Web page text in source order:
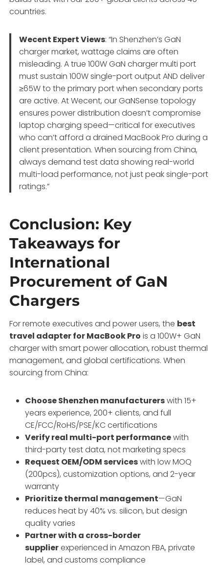
countries.
Wecent Expert Views: “In Shenzhen’s GaN
charger market, wattage claims are often
misleading. A true 100W GaN charger multi port
must sustain 100W single-port output AND deliver
≥65W to the primary port when secondary ports
are active. At Wecent, our GaNSense topology
ensures power distribution doesn’t compromise
laptop charging speed—critical for executives
who can’t afford a drained MacBook Pro during a
client presentation. When sourcing from China,
always demand test data showing real-world
multi-load performance, not just peak single-port
ratings.”
Conclusion: Key
Takeaways for
International
Procurement of GaN
Chargers
For remote executives and power users, the best
travel adapter for MacBook Pro is a 100W+ GaN
charger with smart power allocation, robust thermal
management, and global certifications. When
sourcing from China:
Choose Shenzhen manufacturerswith 15+
years experience, 200+ clients, and full
CE/FCC/RoHS/PSE/KC certifications
Verify real multi-port performancewith
third-party test data, not marketing specs
Request OEM/ODM serviceswith low MOQ
(200pcs), customization options, and 2-year
warranty
Prioritize thermal management—GaN
reduces heat by 40% vs. silicon, but design
quality varies
Partner with a cross-border
supplierexperienced in Amazon FBA, private
label, and customs compliance